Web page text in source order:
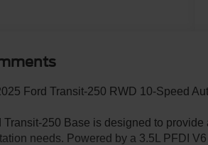
Ford Transit-250 RWD 10-Speed
Transit-250 Base is designed to
needs. Powered by a 3.5L PFDI